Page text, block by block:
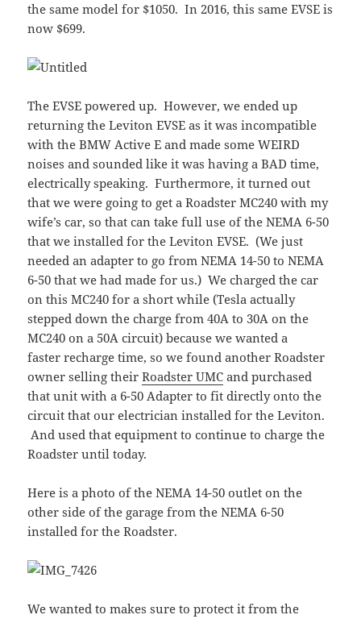
the same model for $1050. In 2016, this same EVSE is
now $699.
The EVSE powered up. However, we ended up
returning the Leviton EVSE as it was incompatible
with the BMW Active E and made some WEIRD
noises and sounded like it was having a BAD time,
electrically speaking. Furthermore, it turned out
that we were going to get a Roadster MC240 with my
wife’s car, so that can take full use of the NEMA 6-50
that we installed for the Leviton EVSE. (We just
needed an adapter to go from NEMA 14-50 to NEMA
6-50 that we had made for us.) We charged the car
on this MC240 for a short while (Tesla actually
stepped down the charge from 40A to 30A on the
MC240 on a 50A circuit) because we wanted a
faster recharge time, so we found another Roadster
owner selling theirRoadster UMC and purchased
that unit with a 6-50 Adapter to fit directly onto the
circuit that our electrician installed for the Leviton.
And used that equipment to continue to charge the
Roadster until today.
Here is a photo of the NEMA 14-50 outlet on the
other side of the garage from the NEMA 6-50
installed for the Roadster.
We wanted to makes sure to protect it from the